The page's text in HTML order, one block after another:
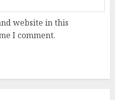
website in this
I comment.